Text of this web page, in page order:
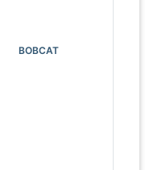
BOBCAT